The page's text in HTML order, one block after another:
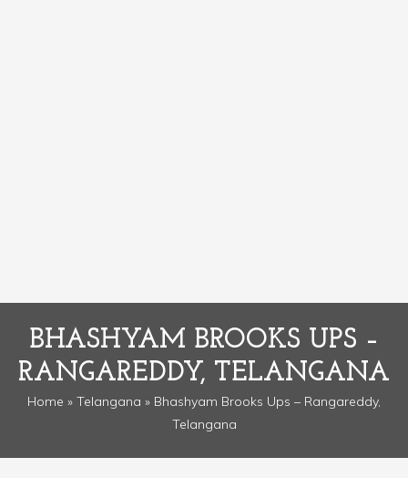
BHASHYAM BROOKS UPS –
RANGAREDDY, TELANGANA
Home » Telangana » Bhashyam Brooks Ups – Rangareddy,
Telangana